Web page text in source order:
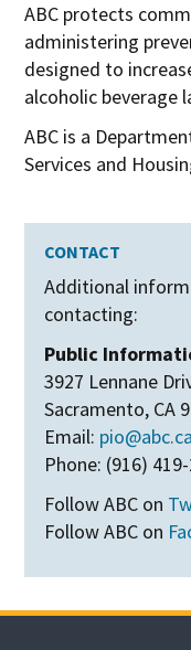
ABC protects
administering
designed to
alcoholic beverage
ABC is a
Services and
CONTACT
Additional
contacting:
Public
3927 Lennane
Sacramento, CA
Email:
Phone: (916)
Follow ABC on
Follow ABC on